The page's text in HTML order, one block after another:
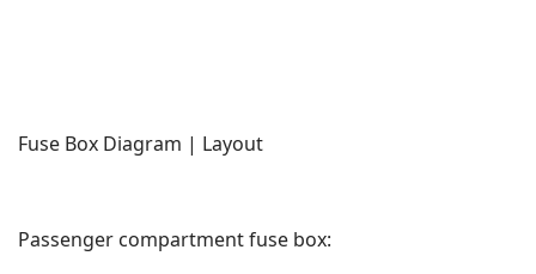
Fuse Box Diagram | Layout
Passenger compartment fuse box: